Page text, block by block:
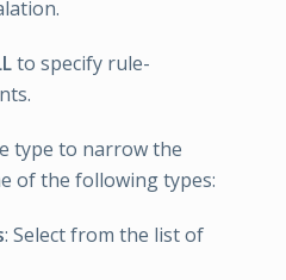
to specify rule-
type to narrow the
of the following types:
: Select from the list of